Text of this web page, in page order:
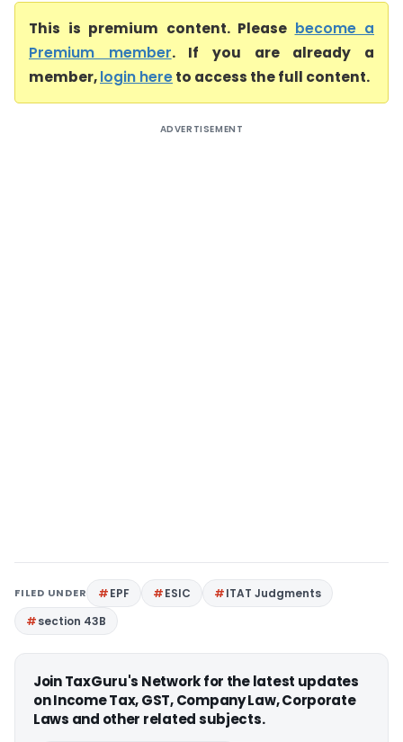
This is premium content. Please become a
Premium member. If you are already a
member,login hereto access the full content.
ADVERTISEMENT
FILED UNDER EPF ESIC
ITAT Judgments
section 43B
Join TaxGuru's Network for the latest updates
on Income Tax, GST, Company Law, Corporate
Laws and other related subjects.